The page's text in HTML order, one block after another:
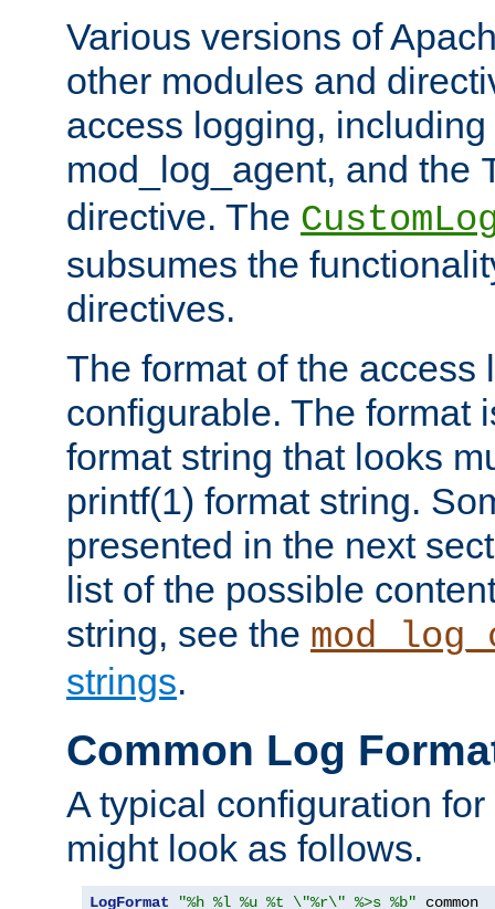
Various versions of
other modules and
access logging,
mod_log_agent, and the
directive. The
subsumes the
directives.
The format of the access
configurable. The format
format string that looks
printf(1) format string.
presented in the next
list of the possible
string, see the
strings.
Common Log
A typical configuration
might look as follows.
LogFormat "%h %l %u %t \"%r\" %>s %b"